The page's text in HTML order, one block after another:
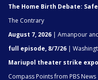
The Home Birth Debate:
The Contrary
August 7, 2026 | Amanpour
full episode, 8/7/26 |
Mariupol theater strike
Compass Points from PBS News